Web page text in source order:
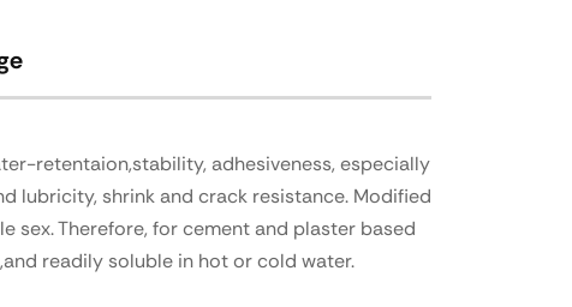
retentaion,stability, adhesiveness, especially
lubricity, shrink and crack resistance. Modified
sex. Therefore, for cement and plaster based
readily soluble in hot or cold water.